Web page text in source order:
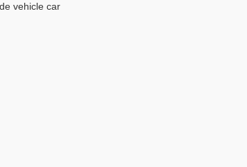
vehicle car